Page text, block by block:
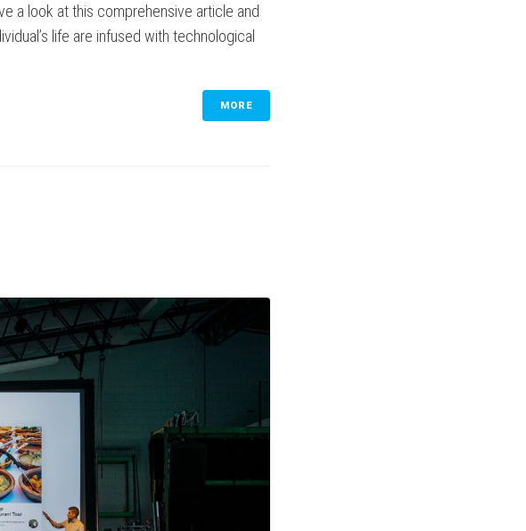
a look at this comprehensive article and
life are infused with technological
MORE